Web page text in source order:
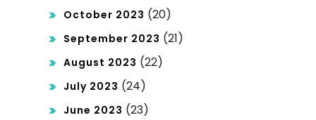
October 2023 (20)
September 2023 (21)
August 2023 (22)
July 2023 (24)
June 2023 (23)